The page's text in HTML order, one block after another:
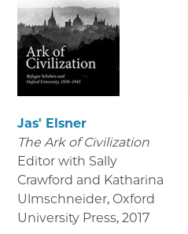
Jas' Elsner
The Ark of Civilization
Editor with Sally
Crawford and Katharina
Ulmschneider, Oxford
University Press, 2017